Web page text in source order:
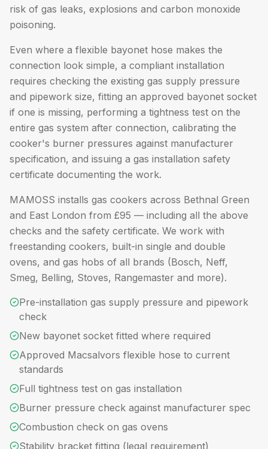
risk of gas leaks, explosions and carbon monoxide
poisoning.
Even where a flexible bayonet hose makes the
connection look simple, a compliant installation
requires checking the existing gas supply pressure
and pipework size, fitting an approved bayonet socket
if one is missing, performing a tightness test on the
entire gas system after connection, calibrating the
cooker's burner pressures against manufacturer
specification, and issuing a gas installation safety
certificate documenting the work.
MAMOSS installs gas cookers across Bethnal Green
and East London from £95 — including all the above
checks and the safety certificate. We work with
freestanding cookers, built-in single and double
ovens, and gas hobs of all brands (Bosch, Neff,
Smeg, Belling, Stoves, Rangemaster and more).
Pre-installation gas supply pressure and pipework
check
New bayonet socket fitted where required
Approved Macsalvors flexible hose to current
standards
Full tightness test on gas installation
Burner pressure check against manufacturer spec
Combustion check on gas ovens
Stability bracket fitting (legal requirement)